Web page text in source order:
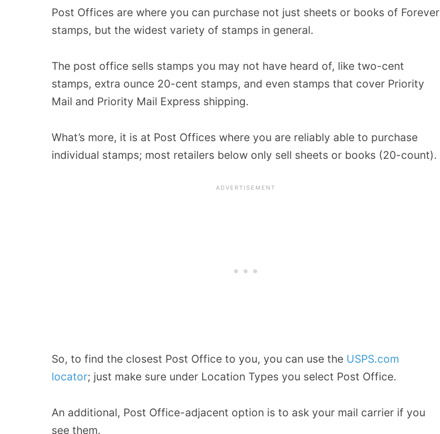
Post Offices are where you can purchase not just sheets or books of Forever
stamps, but the widest variety of stamps in general.
The post office sells stamps you may not have heard of, like two-cent
stamps, extra ounce 20-cent stamps, and even stamps that cover Priority
Mail and Priority Mail Express shipping.
What’s more, it is at Post Offices where you are reliably able to purchase
individual stamps; most retailers below only sell sheets or books (20-count).
So, to find the closest Post Office to you, you can use the USPS.com
locator; just make sure under Location Types you select Post Office.
An additional, Post Office-adjacent option is to ask your mail carrier if you
see them.